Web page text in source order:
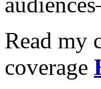
Read my
coverage